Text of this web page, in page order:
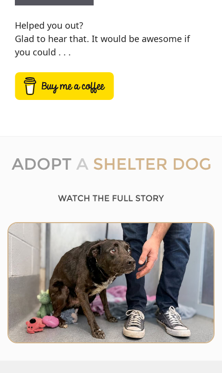
Helped you out?
Glad to hear that. It would be awesome if
you could . . .